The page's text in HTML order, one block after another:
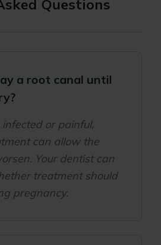
Questions
a root canal until
or painful,
can allow the
Your dentist can
treatment should
pregnancy.